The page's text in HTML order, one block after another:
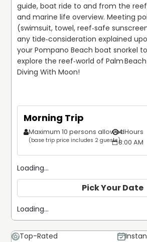
guide, boat ride to and from the
and marine life overview. Meeting
(swimsuit, towel, reef‑safe
any tide‑consideration explained
your Pompano Beach boat snorkel
explore the reef‑world of Palm
Diving With Moon!
Morning Trip
Maximum 10 persons allowed
(base trip price includes 2 guests)
4 Hours
8:00 AM
Loading...
Pick Your Date
Loading...
Top-Rated